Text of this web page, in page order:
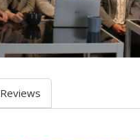
Reviews